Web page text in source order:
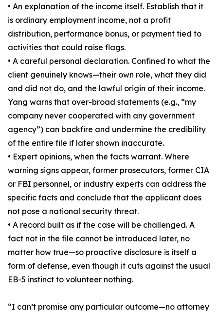
• An explanation of the income itself. Establish that it
is ordinary employment income, not a profit
distribution, performance bonus, or payment tied to
activities that could raise flags.
• A careful personal declaration. Confined to what the
client genuinely knows—their own role, what they did
and did not do, and the lawful origin of their income.
Yang warns that over-broad statements (e.g., “my
company never cooperated with any government
agency”) can backfire and undermine the credibility
of the entire file if later shown inaccurate.
• Expert opinions, when the facts warrant. Where
warning signs appear, former prosecutors, former CIA
or FBI personnel, or industry experts can address the
specific facts and conclude that the applicant does
not pose a national security threat.
• A record built as if the case will be challenged. A
fact not in the file cannot be introduced later, no
matter how true—so proactive disclosure is itself a
form of defense, even though it cuts against the usual
EB-5 instinct to volunteer nothing.
“I can’t promise any particular outcome—no attorney